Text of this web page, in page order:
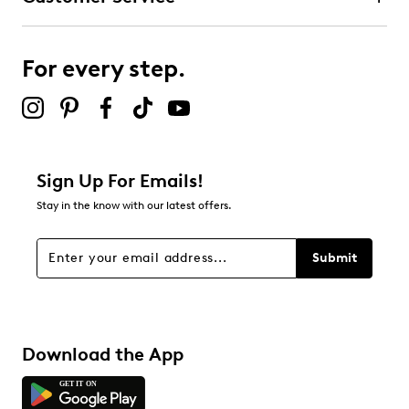
Microsuede lining
Contoured and removable insoles
TPR outsole
Online only
For every step.
Sign Up For Emails!
Stay in the know with our latest offers.
Submit
Download the App